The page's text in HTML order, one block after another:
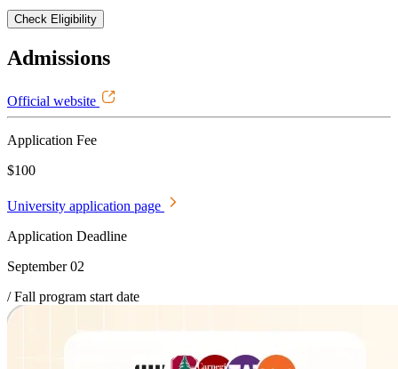
Check Eligibility
Admissions
Official website
Application Fee
$100
University application page
Application Deadline
September 02
/ Fall program start date